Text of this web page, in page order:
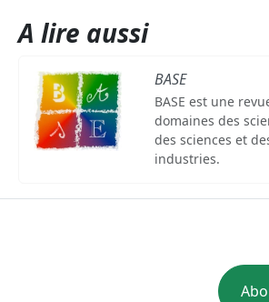
A lire aussi
BASE
BASE est une
domaines des
des sciences et
industries.